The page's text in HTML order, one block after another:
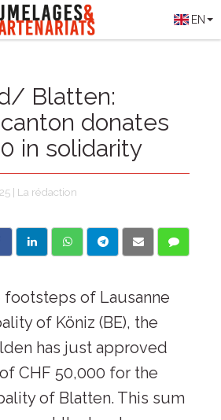
EN
Blatten:
donates
in solidarity
| La rédaction
of Lausanne
of Köniz (BE), the
has just approved
CHF 50,000 for the
of Blatten. This sum